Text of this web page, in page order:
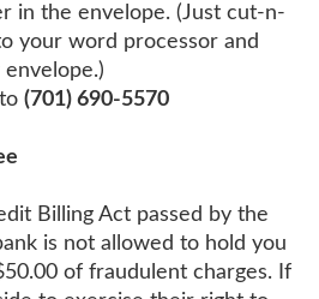
in the envelope. (Just cut-n-
your word processor and
(701) 690-5570
Billing Act passed by the
is not allowed to hold you
of fraudulent charges. If